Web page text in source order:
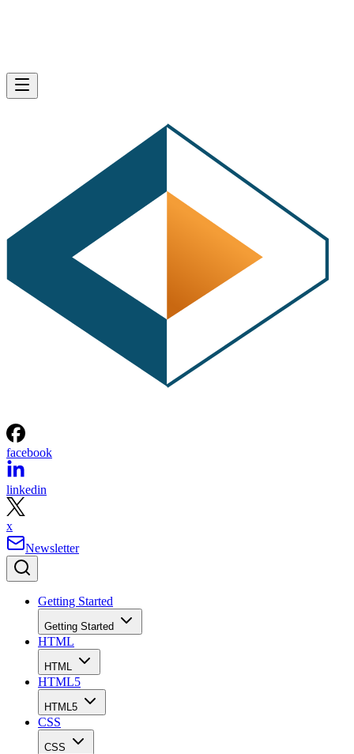
facebook
linkedin
x
Newsletter
Getting Started
Getting Started
HTML
HTML
HTML5
HTML5
CSS
CSS